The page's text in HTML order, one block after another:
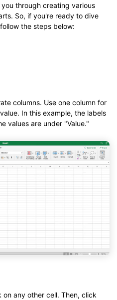
through creating various
So, if you're ready to dive
the steps below:
columns. Use one column for
In this example, the labels
values are under "Value."
any other cell. Then, click